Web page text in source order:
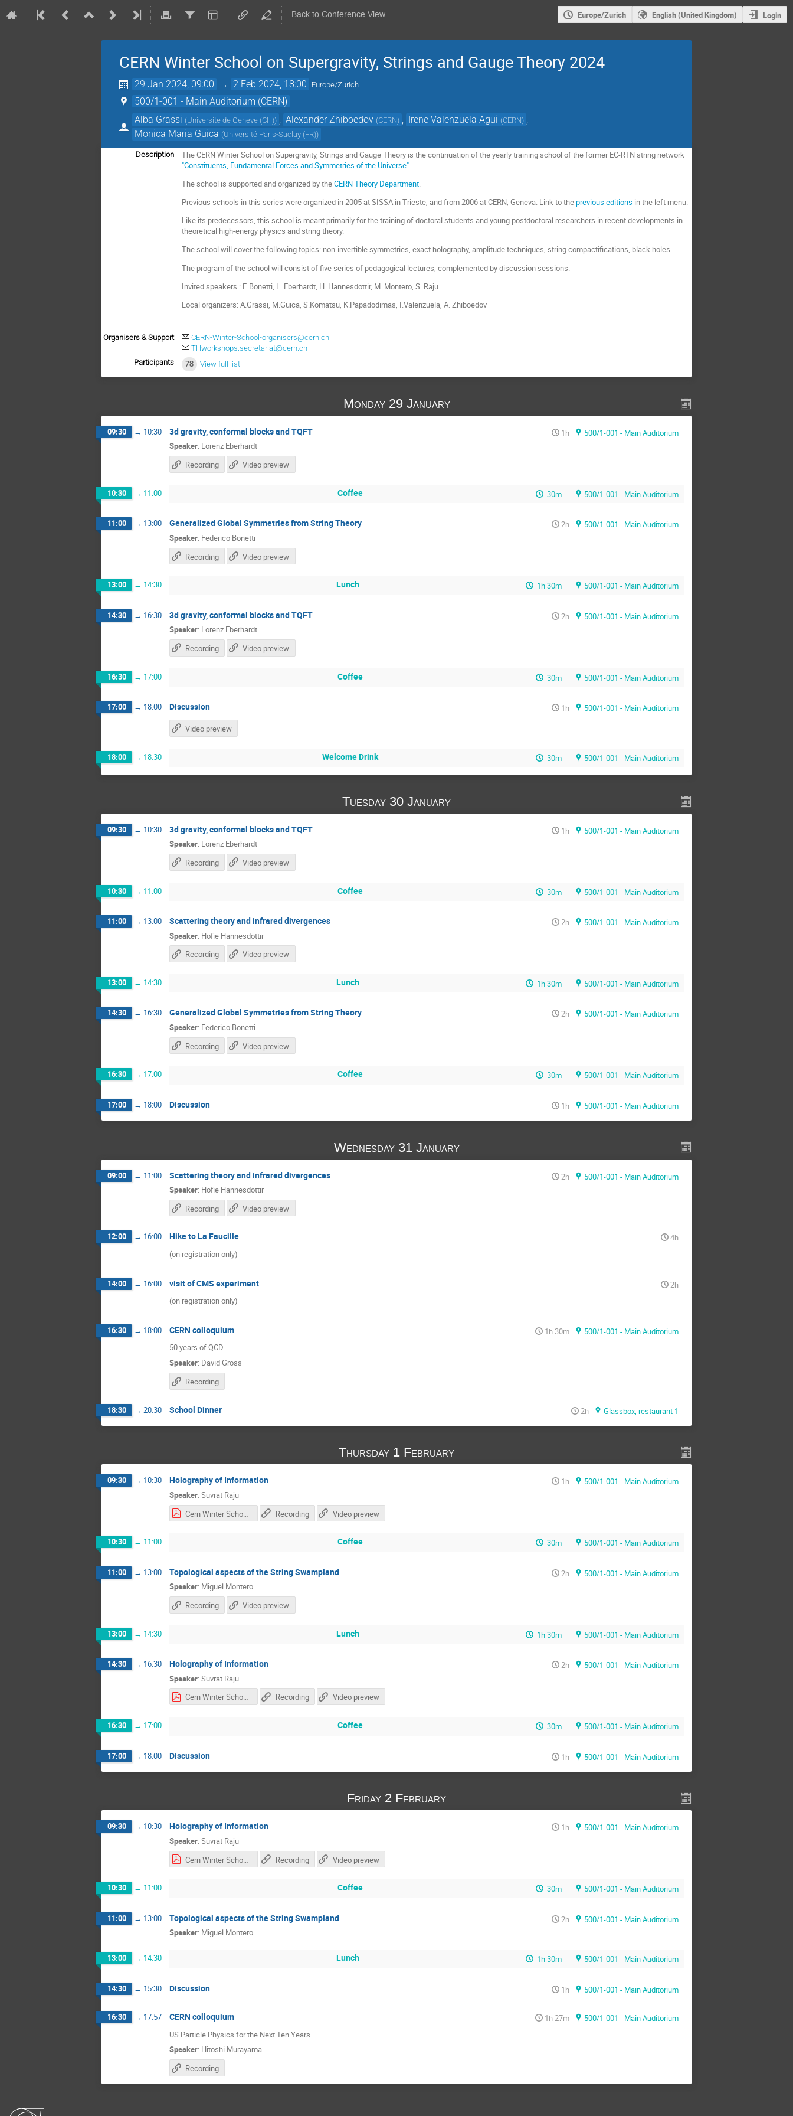
Back to Conference View Europe/Zurich English (United Kingdom) Login
CERN Winter School on Supergravity, Strings and Gauge Theory 2024
29 Jan 2024, 09:00 → 2 Feb 2024, 18:00 Europe/Zurich
500/1-001 - Main Auditorium (CERN)
Alba Grassi (Universite de Geneve (CH)) Alexander Zhiboedov (CERN) Irene Valenzuela Agui (CERN)
Monica Maria Guica (Université Paris-Saclay (FR))
Description
The CERN Winter School on Supergravity, Strings and Gauge Theory is the continuation of the yearly training school of the former EC-RTN string network
"Constituents, Fundamental Forces and Symmetries of the Universe"
The school is supported and organized by theCERN Theory Department.
Previous schools in this series were organized in 2005 at SISSA in Trieste, and from 2006 at CERN, Geneva. Link to theprevious editions in the left menu.
Like its predecessors, this school is meant primarily for the training of doctoral students and young postdoctoral researchers in recent developments in
theoretical high-energy physics and string theory.
The school will cover the following topics: non-invertible symmetries, exact holography, amplitude techniques, string compactifications, black holes.
The program of the school will consist of five series of pedagogical lectures, complemented by discussion sessions.
Invited speakers : F. Bonetti, L. Eberhardt, H. Hannesdottir, M. Montero, S. Raju
Local organizers: A.Grassi, M.Guica, S.Komatsu, K.Papadodimas, I.Valenzuela, A. Zhiboedov
Organisers & Support
CERN-Winter-School-organisers@cern.ch
THworkshops.secretariat@cern.ch
Participants
78 View full list
Monday 29 January
09:30 → 10:30 3d gravity, conformal blocks and TQFT 1h
500/1-001 - Main Auditorium
Speaker: Lorenz Eberhardt
Recording
Video preview
10:30 → 11:00 Coffee 30m 500/1-001 - Main Auditorium
11:00 → 13:00 Generalized Global Symmetries from String Theory 2h
500/1-001 - Main Auditorium
Speaker: Federico Bonetti
Recording
Video preview
13:00 → 14:30 Lunch 1h 30m 500/1-001 - Main Auditorium
14:30 → 16:30 3d gravity, conformal blocks and TQFT 2h
500/1-001 - Main Auditorium
Speaker: Lorenz Eberhardt
Recording
Video preview
16:30 → 17:00 Coffee 30m 500/1-001 - Main Auditorium
17:00 → 18:00 Discussion 1h
500/1-001 - Main Auditorium
Video preview
18:00 → 18:30 Welcome Drink 30m 500/1-001 - Main Auditorium
Tuesday 30 January
09:30 → 10:30 3d gravity, conformal blocks and TQFT 1h
500/1-001 - Main Auditorium
Speaker: Lorenz Eberhardt
Recording
Video preview
10:30 → 11:00 Coffee 30m 500/1-001 - Main Auditorium
11:00 → 13:00 Scattering theory and infrared divergences 2h
500/1-001 - Main Auditorium
Speaker: Hofie Hannesdottir
Recording
Video preview
13:00 → 14:30 Lunch 1h 30m 500/1-001 - Main Auditorium
14:30 → 16:30 Generalized Global Symmetries from String Theory 2h
500/1-001 - Main Auditorium
Speaker: Federico Bonetti
Recording
Video preview
16:30 → 17:00 Coffee 30m 500/1-001 - Main Auditorium
17:00 → 18:00 Discussion 1h 500/1-001 - Main Auditorium
Wednesday 31 January
09:00 → 11:00 Scattering theory and infrared divergences 2h
500/1-001 - Main Auditorium
Speaker: Hofie Hannesdottir
Recording
Video preview
12:00 → 16:00 Hike to La Faucille
4h
(on registration only)
14:00 → 16:00 visit of CMS experiment
2h
(on registration only)
16:30 → 18:00 CERN colloquium 1h 30m
500/1-001 - Main Auditorium
50 years of QCD
Speaker: David Gross
Recording
18:30 → 20:30 School Dinner 2h Glassbox, restaurant 1
Thursday 1 February
09:30 → 10:30 Holography of Information 1h
500/1-001 - Main Auditorium
Speaker: Suvrat Raju
Cern Winter School lecture 1.pdf
Recording Video preview
10:30 → 11:00 Coffee 30m 500/1-001 - Main Auditorium
11:00 → 13:00 Topological aspects of the String Swampland 2h
500/1-001 - Main Auditorium
Speaker: Miguel Montero
Recording
Video preview
13:00 → 14:30 Lunch 1h 30m 500/1-001 - Main Auditorium
14:30 → 16:30 Holography of Information 2h
500/1-001 - Main Auditorium
Speaker: Suvrat Raju
Cern Winter School lec 2&3 (1).pdf
Recording Video preview
16:30 → 17:00 Coffee 30m 500/1-001 - Main Auditorium
17:00 → 18:00 Discussion 1h 500/1-001 - Main Auditorium
Friday 2 February
09:30 → 10:30 Holography of Information 1h
500/1-001 - Main Auditorium
Speaker: Suvrat Raju
Recording Video preview
10:30 → 11:00 Coffee 30m 500/1-001 - Main Auditorium
11:00 → 13:00 Topological aspects of the String Swampland 2h
500/1-001 - Main Auditorium
Speaker: Miguel Montero
13:00 → 14:30 Lunch 1h 30m 500/1-001 - Main Auditorium
14:30 → 15:30 Discussion 1h 500/1-001 - Main Auditorium
16:30 → 17:57 CERN colloquium 1h 27m
500/1-001 - Main Auditorium
US Particle Physics for the Next Ten Years
Speaker: Hitoshi Murayama
Recording